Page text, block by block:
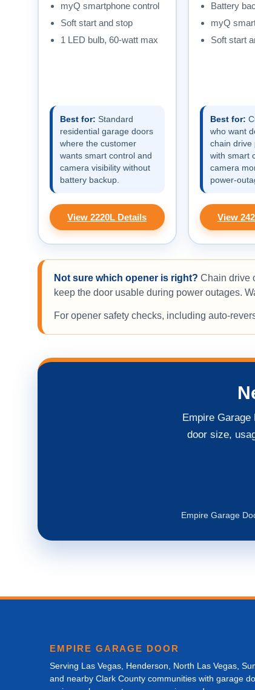
myQ smartphone control
Soft start and stop
1 LED bulb, 60-watt max
Best for: Standard
residential garage doors
where the customer
wants smart control and
camera visibility without
battery backup.
View 2220L Details
Battery
myQ
Soft start
Best for:
who want
chain drive
with smart
camera
power-
View
Not sure which opener is right? Chain drive
keep the door usable during power outages.
For opener safety checks, including auto-
Empire
door size,
Empire Garage
EMPIRE GARAGE DOOR
Serving Las Vegas, Henderson, North Las Vegas,
and nearby Clark County communities with garage